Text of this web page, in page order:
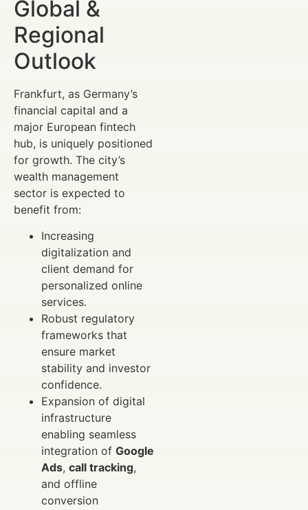
Global &
Regional
Outlook
Frankfurt, as Germany’s
financial capital and a
major European fintech
hub, is uniquely positioned
for growth. The city’s
wealth management
sector is expected to
benefit from:
Increasing
digitalization and
client demand for
personalized online
services.
Robust regulatory
frameworks that
ensure market
stability and investor
confidence.
Expansion of digital
infrastructure
enabling seamless
integration of Google
Ads, call tracking,
and offline
conversion